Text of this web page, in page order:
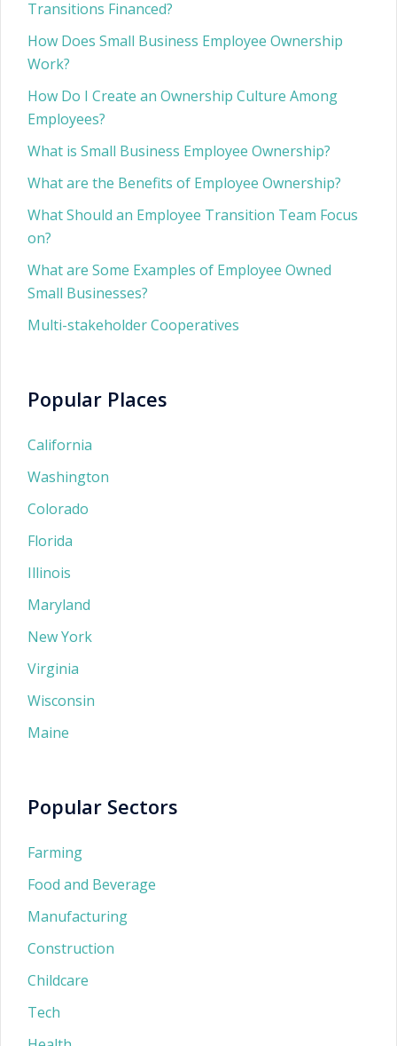
Transitions Financed?
How Does Small Business Employee Ownership
Work?
How Do I Create an Ownership Culture Among
Employees?
What is Small Business Employee Ownership?
What are the Benefits of Employee Ownership?
What Should an Employee Transition Team Focus
on?
What are Some Examples of Employee Owned
Small Businesses?
Multi-stakeholder Cooperatives
Popular Places
California
Washington
Colorado
Florida
Illinois
Maryland
New York
Virginia
Wisconsin
Maine
Popular Sectors
Farming
Food and Beverage
Manufacturing
Construction
Childcare
Tech